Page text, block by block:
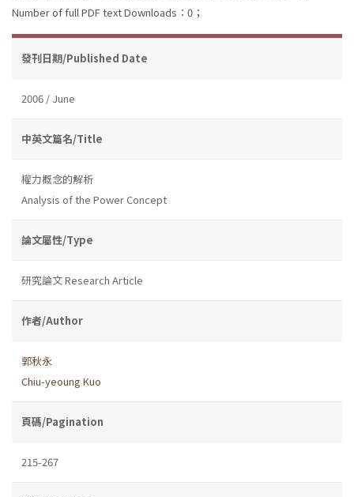
Number of full PDF text Downloads：0；
發刊日期/Published Date
2006 / June
中英文篇名/Title
權力概念的解析
Analysis of the Power Concept
論文屬性/Type
研究論文 Research Article
作者/Author
郭秋永
Chiu-yeoung Kuo
頁碼/Pagination
215-267